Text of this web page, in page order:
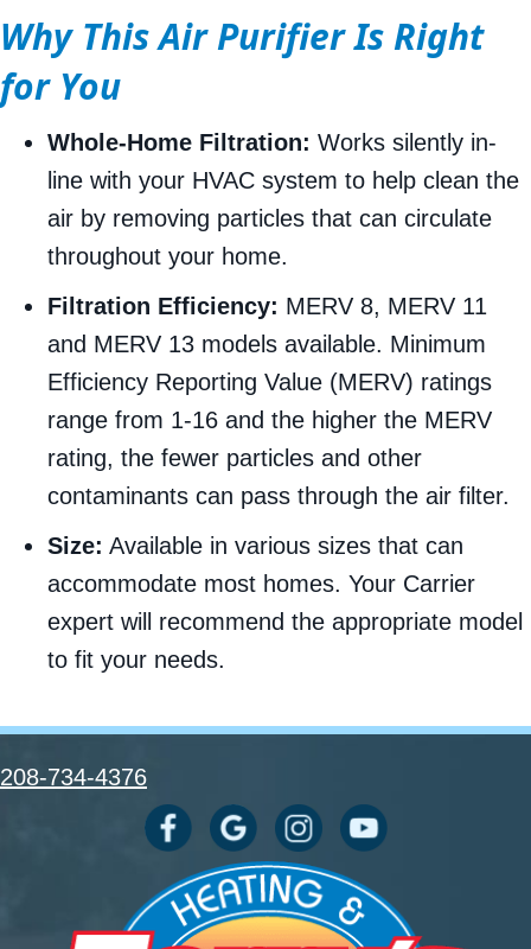
Why This Air Purifier Is Right
for You
Whole-Home Filtration: Works silently in-
line with your HVAC system to help clean the
air by removing particles that can circulate
throughout your home.
Filtration Efficiency: MERV 8, MERV 11
and MERV 13 models available. Minimum
Efficiency Reporting Value (MERV) ratings
range from 1-16 and the higher the MERV
rating, the fewer particles and other
contaminants can pass through the air filter.
Size: Available in various sizes that can
accommodate most homes. Your Carrier
expert will recommend the appropriate model
to fit your needs.
208-734-4376